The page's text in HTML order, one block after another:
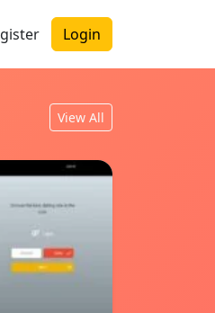
Login
View All